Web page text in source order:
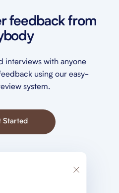
feedback from
interviews with anyone
using our easy-
system.
Started